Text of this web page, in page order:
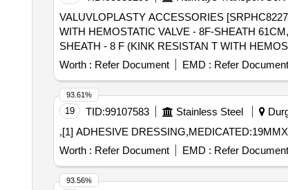
VALUVLOPLASTY ACCESSORIES
WITH HEMOSTATIC VALVE - 8F-SHEATH 61CM,DILATOR 67CM] . SRPHC82277025-VALUVLOPLASTY
SHEATH - 8 F (KINK RESISTAN T WITH
Worth : Refer Document EMD : Refer Document
19 TID:99107583 Stainless Steel
,[1] ADHESIVE
Worth : Refer Document EMD : Refer Document
93.61%
93.56%